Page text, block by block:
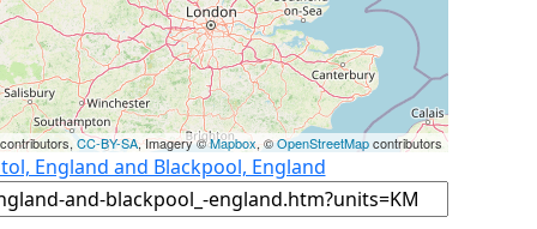
CC-BY-SA, Imagery ©Mapbox, ©OpenStreetMapcontributors
England and Blackpool, England